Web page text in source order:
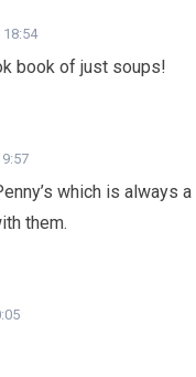
18:54
book of just soups!
which is always
them.